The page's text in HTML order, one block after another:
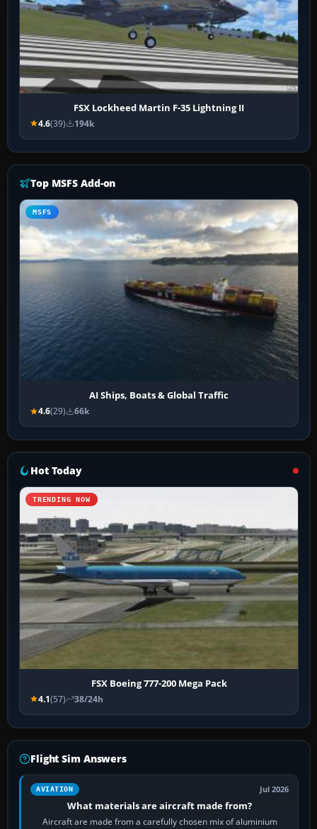
FSX Lockheed Martin F-35 Lightning II
4.6(39) 194k
Top MSFS Add-on
MSFS
AI Ships, Boats & Global Traffic
4.6(29) 66k
Hot Today
TRENDING NOW
FSX Boeing 777-200 Mega Pack
4.1(57) 38/24h
Flight Sim Answers
AVIATION Jul 2026
What materials are aircraft made from?
Aircraft are made from a carefully chosen mix of aluminium